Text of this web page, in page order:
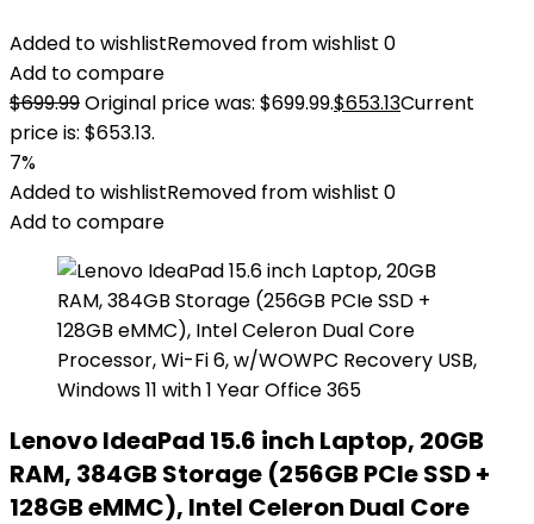
Added to wishlistRemoved from wishlist 0
Add to compare
$699.99Original price was: $699.99.$653.13Current
price is: $653.13.
7%
Added to wishlistRemoved from wishlist 0
Add to compare
Lenovo IdeaPad 15.6 inch Laptop, 20GB
RAM, 384GB Storage (256GB PCIe SSD +
128GB eMMC), Intel Celeron Dual Core